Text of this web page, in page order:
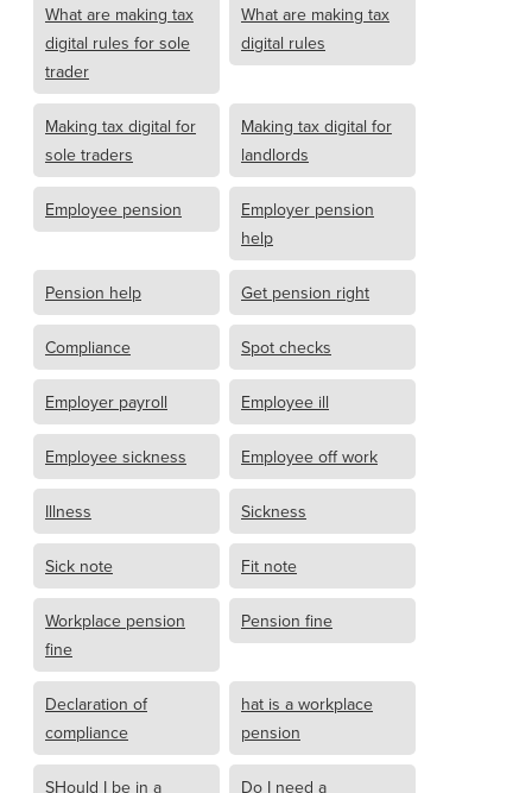
What are making tax
digital rules for sole
trader
What are making tax
digital rules
Making tax digital for
sole traders
Making tax digital for
landlords
Employee pension
Employer pension
help
Pension help Get pension right
Compliance Spot checks
Employer payroll Employee ill
Employee sickness Employee off work
Illness Sickness
Sick note Fit note
Workplace pension
fine
Pension fine
Declaration of
compliance
hat is a workplace
pension
SHould I be in a
Do I need a